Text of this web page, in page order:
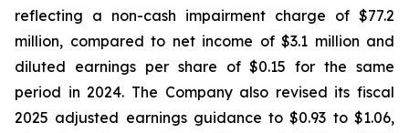
reflecting a non-cash impairment charge of $77.2
million, compared to net income of $3.1 million and
diluted earnings per share of $0.15 for the same
period in 2024. The Company also revised its fiscal
2025 adjusted earnings guidance to $0.93 to $1.06,